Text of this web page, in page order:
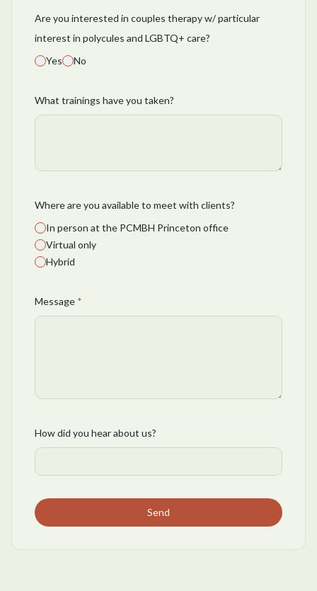
Are you interested in couples therapy w/ particular
interest in polycules and LGBTQ+ care?
Yes
No
What trainings have you taken?
Where are you available to meet with clients?
In person at the PCMBH Princeton office
Virtual only
Hybrid
Message *
How did you hear about us?
Send